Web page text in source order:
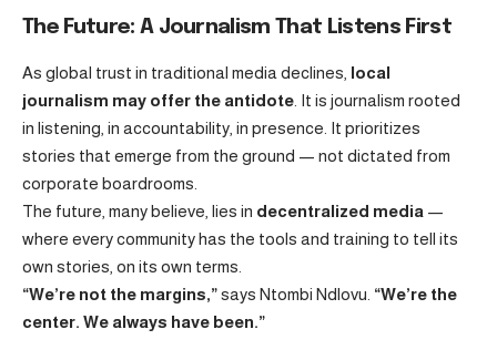
The Future: A Journalism That Listens First
As global trust in traditional media declines, local
journalism may offer the antidote. It is journalism rooted
in listening, in accountability, in presence. It prioritizes
stories that emerge from the ground — not dictated from
corporate boardrooms.
The future, many believe, lies in decentralized media —
where every community has the tools and training to tell its
own stories, on its own terms.
“We’re not the margins,”says Ntombi Ndlovu. “We’re the
center. We always have been.”